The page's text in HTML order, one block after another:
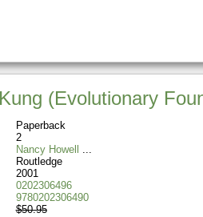
(Evolutionary
Paperback
2
Nancy Howell
Routledge
2001
0202306496
9780202306490
$50.95